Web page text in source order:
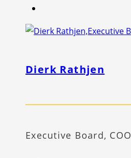
Dierk Rathjen
Executive Board, COO